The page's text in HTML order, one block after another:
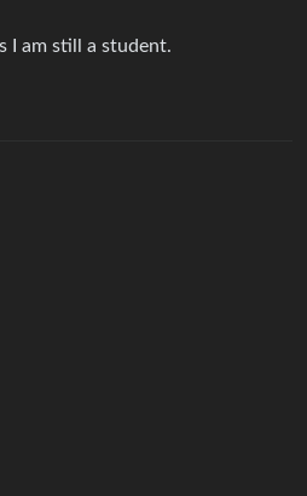
I am still a student.